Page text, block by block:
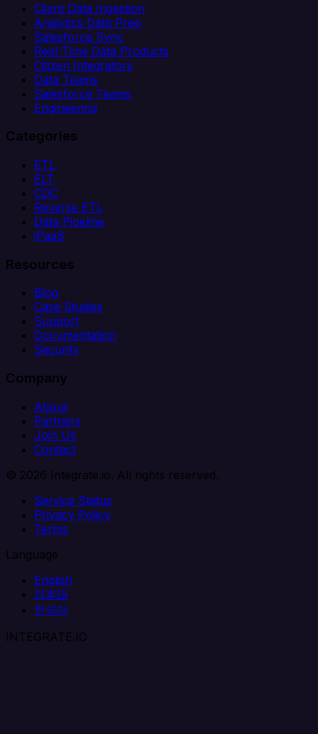
Client Data Ingestion
Analytics Data Prep
Salesforce Sync
Real-Time Data Products
Citizen Integrators
Data Teams
Salesforce Teams
Engineering
Categories
ETL
ELT
CDC
Reverse ETL
Data Pipeline
iPaaS
Resources
Blog
Case Studies
Support
Documentation
Security
Company
About
Partners
Join Us
Contact
© 2026 Integrate.io. All rights reserved.
Service Status
Privacy Policy
Terms
Language
English
日本語
한국어
INTEGRATE.IO